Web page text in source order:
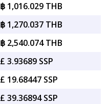
฿ 1,016.029 THB
฿ 1,270.037 THB
฿ 2,540.074 THB
£ 3.93689 SSP
£ 19.68447 SSP
£ 39.36894 SSP